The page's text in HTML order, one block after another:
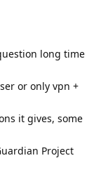
long time
or only vpn +
it gives, some
Project